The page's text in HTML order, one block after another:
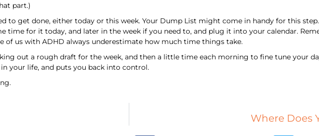
part.)
to get done, either today or this week. Your Dump List might come in handy for this
time for it today, and later in the week if you need to, and plug it into your calendar.
of us with ADHD always underestimate how much time things take.
out a rough draft for the week, and then a little time each morning to fine tune your
your life, and puts you back into control.
Where Does